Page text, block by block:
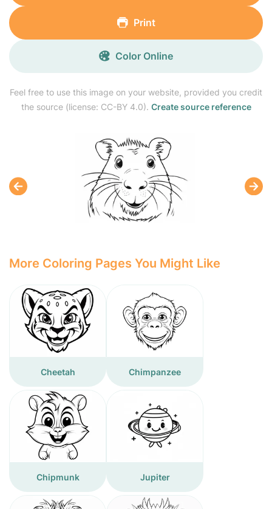
Feel free to use this image on your website, provided you credit
the source (license: CC-BY 4.0). Create source reference
Print
Color Online
More Coloring Pages You Might Like
Cheetah Chimpanzee
Chipmunk Jupiter